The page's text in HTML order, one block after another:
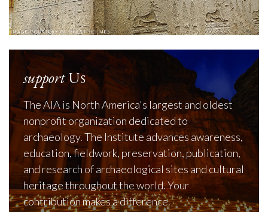
supportUs
The AIA is North America's largest and oldest
nonprofit organization dedicated to
archaeology. The Institute advances awareness,
education, fieldwork, preservation, publication,
and research of archaeological sites and cultural
heritage throughout the world. Your
contribution makes a difference.